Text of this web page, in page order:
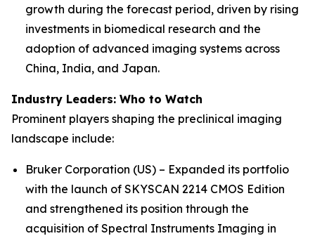
growth during the forecast period, driven by rising
investments in biomedical research and the
adoption of advanced imaging systems across
China, India, and Japan.
Industry Leaders: Who to Watch
Prominent players shaping the preclinical imaging
landscape include:
Bruker Corporation (US) – Expanded its portfolio
with the launch of SKYSCAN 2214 CMOS Edition
and strengthened its position through the
acquisition of Spectral Instruments Imaging in